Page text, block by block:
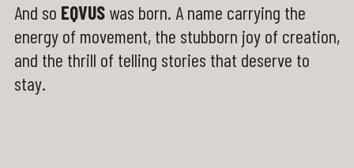
And so EQVUSwas born. A name carrying the
energy of movement, the stubborn joy of creation,
and the thrill of telling stories that deserve to
stay.